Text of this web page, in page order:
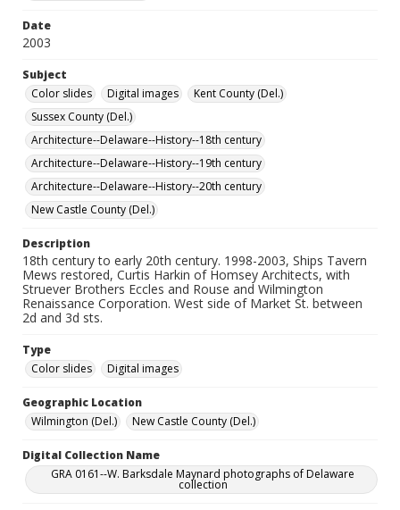
Date
2003
Subject
Color slides
Digital images
Kent County (Del.)
Sussex County (Del.)
Architecture--Delaware--History--18th century
Architecture--Delaware--History--19th century
Architecture--Delaware--History--20th century
New Castle County (Del.)
Description
18th century to early 20th century. 1998-2003, Ships Tavern
Mews restored, Curtis Harkin of Homsey Architects, with
Struever Brothers Eccles and Rouse and Wilmington
Renaissance Corporation. West side of Market St. between
2d and 3d sts.
Type
Color slides
Digital images
Geographic Location
Wilmington (Del.)
New Castle County (Del.)
Digital Collection Name
GRA 0161--W. Barksdale Maynard photographs of Delaware
collection